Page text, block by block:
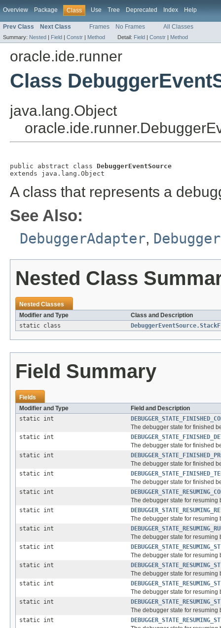
Overview Package Class Use Tree Deprecated Index Help
Prev Class Next Class Frames No Frames All Classes
Summary: Nested | Field | Constr | Method Detail: Field | Constr | Method
oracle.ide.runner
Class
java.lang.Object
public abstract class DebuggerEventSource
extends java.lang.Object
A class that represents a
See Also:
DebuggerAdapter,
Nested Class
Nested Classes
Modifier and Type
Class and Description
static class
Field Summary
Fields
Modifier and Type
Field and Description
static int
The debugger state for finished
static int
The debugger state for finished
static int
The debugger state for finished
static int
The debugger state for finished
static int
The debugger state for resuming
static int
The debugger state for resuming
static int
The debugger state for resuming
static int
The debugger state for resuming
static int
The debugger state for resuming
static int
The debugger state for resuming
static int
The debugger state for resuming
static int